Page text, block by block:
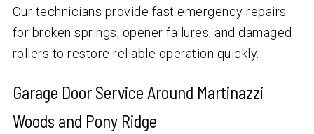
Our technicians provide fast emergency repairs
for broken springs, opener failures, and damaged
rollers to restore reliable operation quickly.
Garage Door Service Around Martinazzi
Woods and Pony Ridge